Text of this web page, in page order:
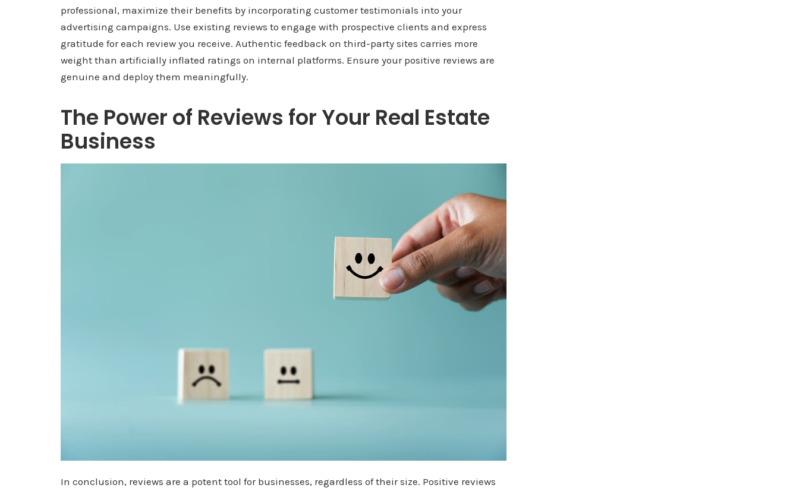
professional, maximize their benefits by incorporating customer testimonials into your
advertising campaigns. Use existing reviews to engage with prospective clients and express
gratitude for each review you receive. Authentic feedback on third-party sites carries more
weight than artificially inflated ratings on internal platforms. Ensure your positive reviews are
genuine and deploy them meaningfully.
The Power of Reviews for Your Real Estate
Business
In conclusion, reviews are a potent tool for businesses, regardless of their size. Positive reviews